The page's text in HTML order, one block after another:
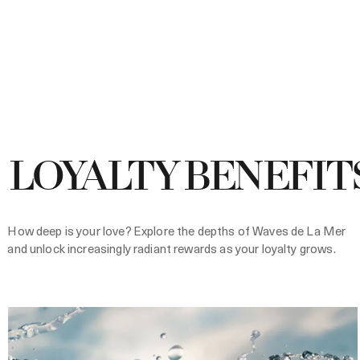
LOYALTY
How deep is your love? Explore the depths of Waves de La Mer
and unlock increasingly radiant rewards as your loyalty grows.